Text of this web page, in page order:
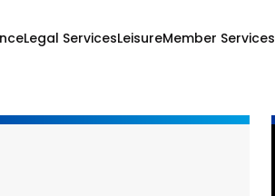
Legal ServicesLeisureMember Services